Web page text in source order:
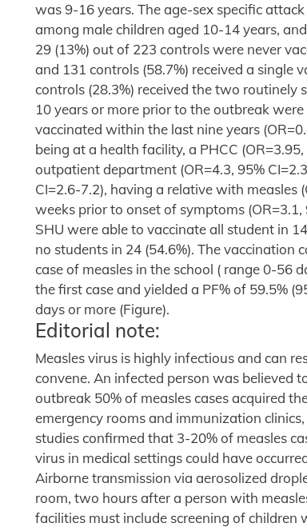
was 9-16 years. The age-sex specific
among male children aged 10-14 years,
29 (13%) out of 223 controls were never
and 131 controls (58.7%) received a single
controls (28.3%) received the two routinely
10 years or more prior to the outbreak
vaccinated within the last nine years
being at a health facility, a PHCC
outpatient department (OR=4.3, 95%
CI=2.6-7.2), having a relative with measles
weeks prior to onset of symptoms (OR=3.1,
SHU were able to vaccinate all student in
no students in 24 (54.6%). The
case of measles in the school ( range 0-56
the first case and yielded a PF% of 59.5%
days or more (Figure).
Editorial note:
Measles virus is highly infectious and can
convene. An infected person was believed
outbreak 50% of measles cases acquired
emergency rooms and immunization
studies confirmed that 3-20% of measles
virus in medical settings could have
Airborne transmission via aerosolized
room, two hours after a person with
facilities must include screening of